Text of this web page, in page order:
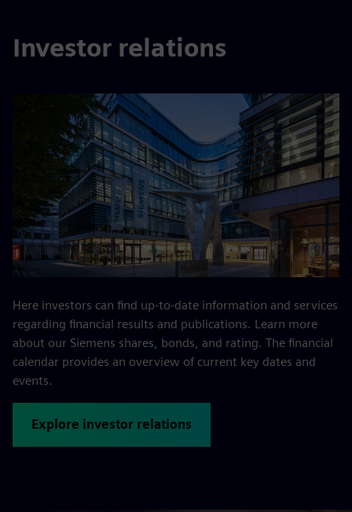
Investor relations
Here investors can find up-to-date information and services
regarding financial results and publications. Learn more
about our Siemens shares, bonds, and rating. The financial
calendar provides an overview of current key dates and
events.
Explore investor relations